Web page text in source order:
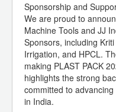
Sponsorship and
We are proud to
Machine Tools and JJ
Sponsors, including
Irrigation, and HPCL.
making PLAST PACK
highlights the strong
committed to
in India.